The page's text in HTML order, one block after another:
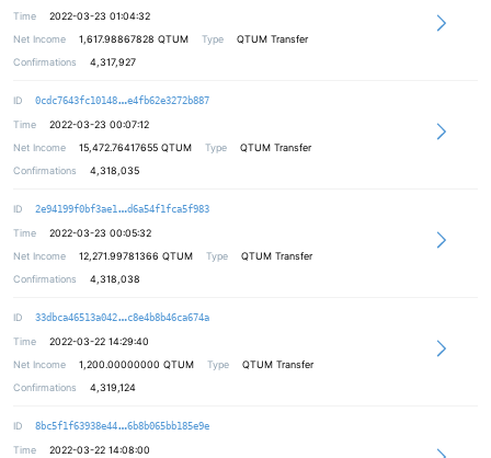
Time
2022-03-23 01:04:32
Net Income
1,617.98867828 QTUM Type
QTUM Transfer
Confirmations
4,317,927
ID 0cdc7643fc10148 38938d27ac30afab0ae17e131c32ebd4d1
e4fb62e3272b887
Time
2022-03-23 00:07:12
Net Income
15,472.76417655 QTUM Type
QTUM Transfer
Confirmations
4,318,035
ID 2e94199f0bf3ae1 ab204f4ced3b89bac39bfc2040999040f9
d6a54f1fca5f983
Time
2022-03-23 00:05:32
Net Income
12,271.99781366 QTUM Type
QTUM Transfer
Confirmations
4,318,038
ID 33dbca46513a042 c6b3eba6900be2019bf8f88049d8405573
c8e4b8b46ca674a
Time
2022-03-22 14:29:40
Net Income
1,200.00000000 QTUM Type
QTUM Transfer
Confirmations
4,319,124
ID 8bc5f1f63938e44 763275a0d712e8df8feed6823a84378286
6b8b065bb185e9e
Time
2022-03-22 14:08:00